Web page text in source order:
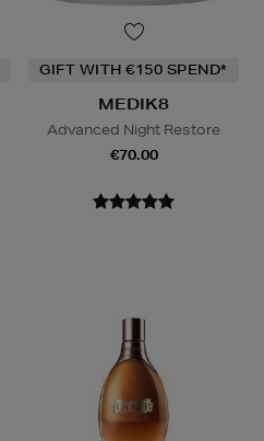
GIFT WITH €150 SPEND*
MEDIK8
Advanced Night Restore
€70.00